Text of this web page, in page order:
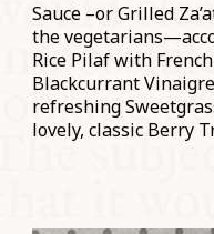
Sauce –or Grilled
the
Rice Pilaf with
Blackcurrant
refreshing
lovely, classic Berry